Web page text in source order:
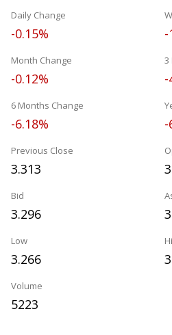
Daily Change
-0.15% -
Month Change
-0.12%
3
-
6 Months Change
-6.18% -
Previous Close
3.313
Bid
3.296
Low
3.266
Volume
5223